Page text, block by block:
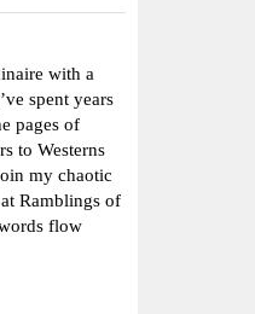
with a
spent years
pages of
to Westerns
my chaotic
Ramblings of
flow